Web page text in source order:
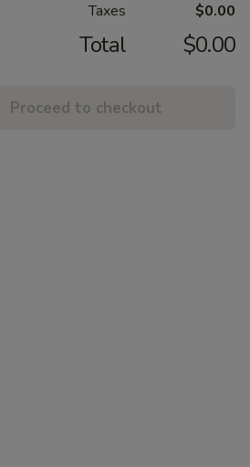
Taxes
$0.00
Total $0.00
Proceed to checkout